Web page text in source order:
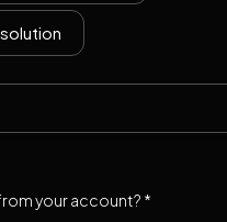
your account? *